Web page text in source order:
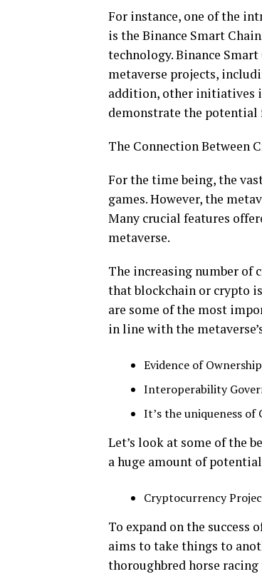
For instance, one of the
is the Binance Smart
technology. Binance
metaverse projects,
addition, other initiatives
demonstrate the potential
The Connection Between
For the time being, the
games. However, the
Many crucial features
metaverse.
The increasing number of
that blockchain or crypto
are some of the most
in line with the
Evidence of Ownership
Interoperability
It’s the uniqueness of
Let’s look at some of the
a huge amount of
Cryptocurrency
To expand on the success
aims to take things to
thoroughbred horse